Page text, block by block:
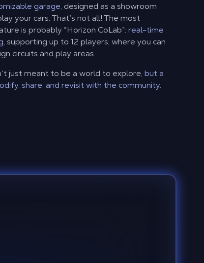
garage, designed as a showroom
your cars. That’s not all! The most
is probably “Horizon CoLab”:real-time
supporting up to 12 players, where you can
circuits and play areas.
just meant to be a world to explore,but a
share, and revisit with the community.